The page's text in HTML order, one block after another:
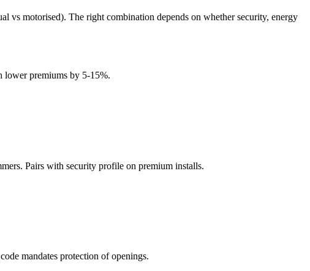
vs motorised). The right combination depends on whether security, energy
lower premiums by 5-15%.
Pairs with security profile on premium installs.
mandates protection of openings.